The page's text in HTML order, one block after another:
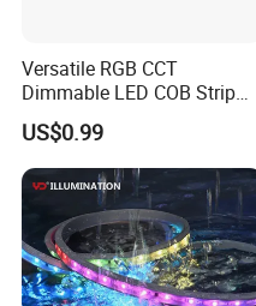
Versatile RGB CCT
Dimmable LED COB Strip
Light for Customizable
Lighting
US$0.99